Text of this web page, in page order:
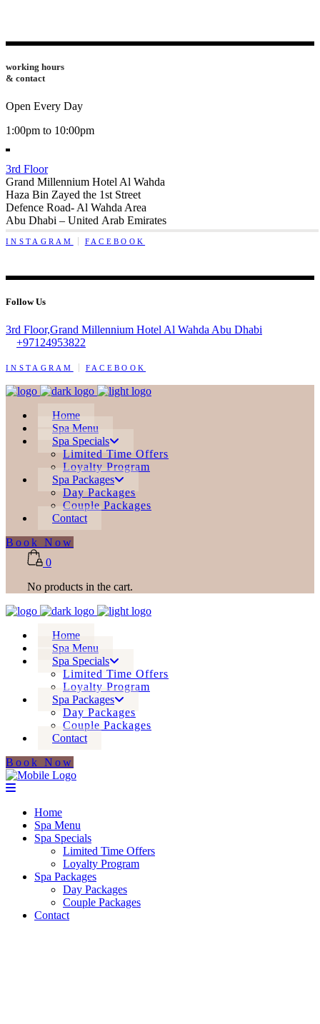
working hours
& contact
Open Every Day
1:00pm to 10:00pm
3rd Floor
Grand Millennium Hotel Al Wahda
Haza Bin Zayed the 1st Street
Defence Road- Al Wahda Area
Abu Dhabi – United Arab Emirates
INSTAGRAM FACEBOOK
Follow Us
3rd Floor,Grand Millennium Hotel Al Wahda Abu Dhabi
+97124953822
INSTAGRAM FACEBOOK
Home
Spa Menu
Spa Specials
Limited Time Offers
Loyalty Program
Spa Packages
Day Packages
Couple Packages
Contact
Book Now
0
No products in the cart.
Home
Spa Menu
Spa Specials
Limited Time Offers
Loyalty Program
Spa Packages
Day Packages
Couple Packages
Contact
Book Now
Home
Spa Menu
Spa Specials
Limited Time Offers
Loyalty Program
Spa Packages
Day Packages
Couple Packages
Contact